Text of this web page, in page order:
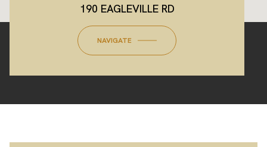
190 EAGLEVILLE RD
NAVIGATE